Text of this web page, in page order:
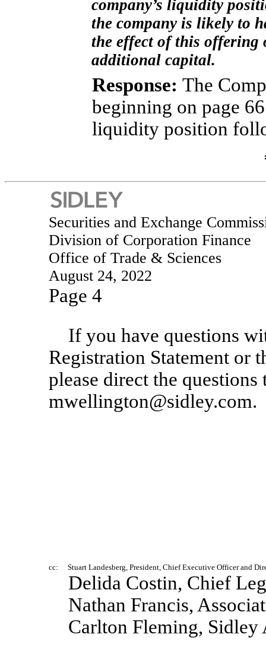
company’s liquidity
the company is likely to
the effect of this offering
additional capital.
Response:The
beginning on page
liquidity position
Securities and Exchange
Division of Corporation Finance
Office of Trade & Sciences
August 24, 2022
Page 4
If you have questions
Registration Statement or
please direct the
mwellington@sidley.com.
cc: Stuart Landesberg, President, Chief Executive Officer and
Delida Costin, Chief
Nathan Francis,
Carlton Fleming, Sidley